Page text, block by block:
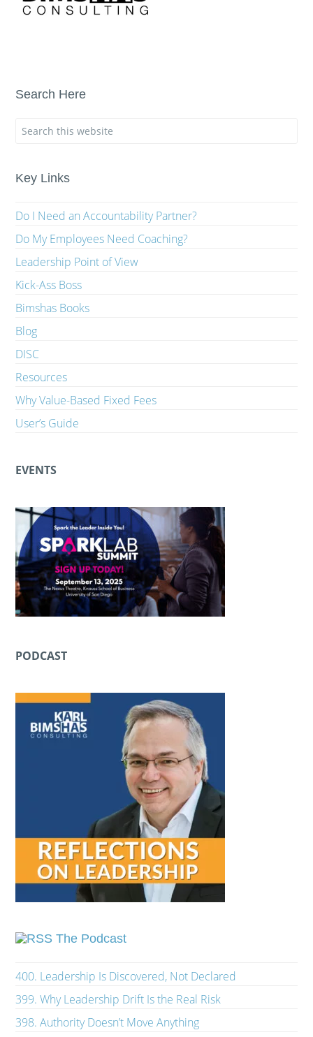
Search Here
Key Links
Do I Need an Accountability Partner?
Do My Employees Need Coaching?
Leadership Point of View
Kick-Ass Boss
Bimshas Books
Blog
DISC
Resources
Why Value-Based Fixed Fees
User’s Guide
EVENTS
PODCAST
The Podcast
400. Leadership Is Discovered, Not Declared
399. Why Leadership Drift Is the Real Risk
398. Authority Doesn’t Move Anything